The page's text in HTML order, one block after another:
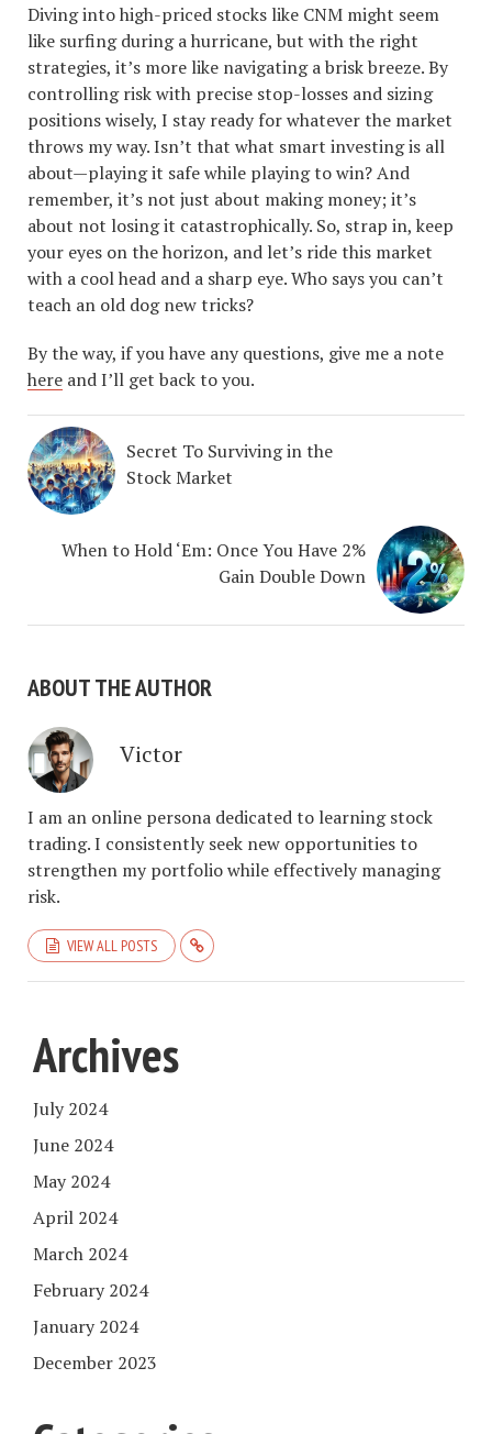
Diving into high-priced stocks like CNM might seem
like surfing during a hurricane, but with the right
strategies, it’s more like navigating a brisk breeze. By
controlling risk with precise stop-losses and sizing
positions wisely, I stay ready for whatever the market
throws my way. Isn’t that what smart investing is all
about—playing it safe while playing to win? And
remember, it’s not just about making money; it’s
about not losing it catastrophically. So, strap in, keep
your eyes on the horizon, and let’s ride this market
with a cool head and a sharp eye. Who says you can’t
teach an old dog new tricks?
By the way, if you have any questions, give me a note
here and I’ll get back to you.
Secret To Surviving in the
Stock Market
When to Hold ‘Em: Once You Have 2%
Gain Double Down
ABOUT THE AUTHOR
Victor
I am an online persona dedicated to learning stock
trading. I consistently seek new opportunities to
strengthen my portfolio while effectively managing
risk.
VIEW ALL POSTS
Archives
July 2024
June 2024
May 2024
April 2024
March 2024
February 2024
January 2024
December 2023